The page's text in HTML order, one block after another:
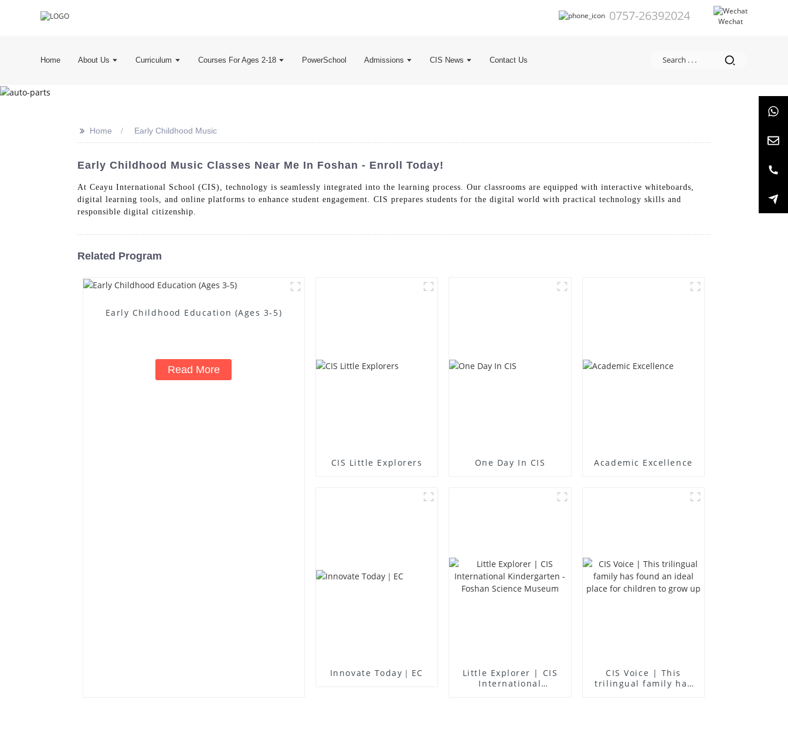
0757-26392024 Wechat
Home About Us Curriculum Courses For Ages 2-18 PowerSchool Admissions CIS News Contact Us
>> Home Early Childhood Music
Early Childhood Music Classes Near Me In Foshan - Enroll Today!
At Ceayu International School (CIS), technology is seamlessly integrated into the learning process. Our classrooms are equipped with interactive whiteboards,
digital learning tools, and online platforms to enhance student engagement. CIS prepares students for the digital world with practical technology skills and
responsible digital citizenship.
Related Program
Early Childhood Education (Ages 3-5)
Read More
CIS Little Explorers One Day In CIS Academic Excellence
Innovate Today｜EC
Little Explorer | CIS
International
CIS Voice | This
trilingual family has